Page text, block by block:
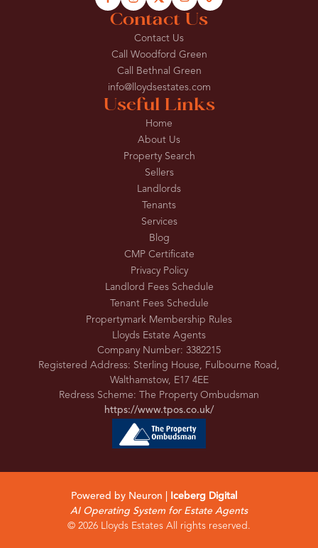
Useful Links
Home
About Us
Property Search
Sellers
Landlords
Tenants
Services
Blog
CMP Certificate
Privacy Policy
Landlord Fees Schedule
Tenant Fees Schedule
Propertymark Membership Rules
Contact Us
Contact Us
Call Woodford Green
Call Bethnal Green
info@lloydsestates.com
Lloyds Estate Agents
Company Number: 3382215
Registered Address: Sterling House, Fulbourne Road,
Walthamstow, E17 4EE
Redress Scheme: The Property Ombudsman
https://www.tpos.co.uk/
Powered by Neuron |
Iceberg Digital
AI Operating System for Estate Agents
© 2026 Lloyds Estates All rights reserved.